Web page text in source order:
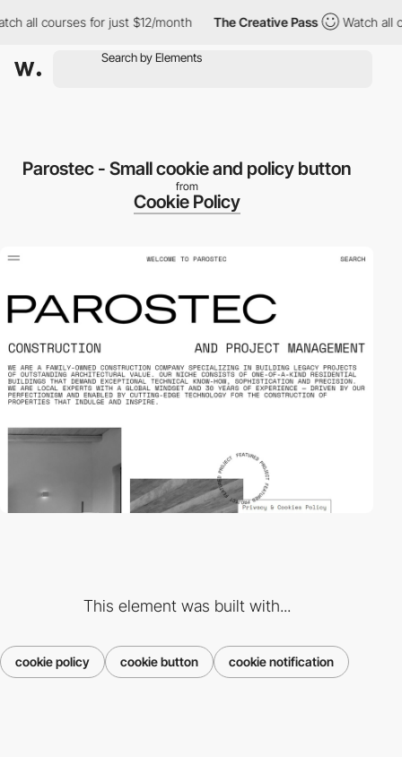
all courses for just $12/month The Creative Pass Watch all
Parostec - Small cookie and policy button
from
Cookie Policy
This element was built with...
cookie policy cookie button cookie notification